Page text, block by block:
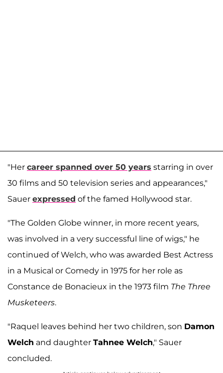
"Her career spanned over 50 years starring in over
30 films and 50 television series and appearances,"
Sauer expressed of the famed Hollywood star.
"The Golden Globe winner, in more recent years,
was involved in a very successful line of wigs," he
continued of Welch, who was awarded Best Actress
in a Musical or Comedy in 1975 for her role as
Constance de Bonacieux in the 1973 film The Three
Musketeers.
"Raquel leaves behind her two children, son Damon
Welch and daughter Tahnee Welch," Sauer
concluded.